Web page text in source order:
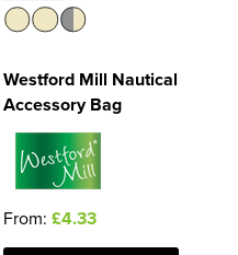
Westford Mill Nautical
Accessory Bag
From: £4.33